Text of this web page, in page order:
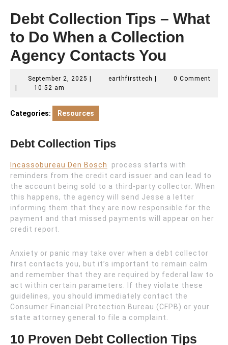
Debt Collection Tips – What
to Do When a Collection
Agency Contacts You
September 2, 2025 Septemberearthfirsttech earthfirsttech
0 Comment
10:52 am
Categories: Resources
Debt Collection Tips
Incassobureau Den Bosch
process starts with
reminders from the credit card issuer and can lead to
the account being sold to a third-party collector. When
this happens, the agency will send Jesse a letter
informing them that they are now responsible for the
payment and that missed payments will appear on her
credit report.
Anxiety or panic may take over when a debt collector
first contacts you, but it’s important to remain calm
and remember that they are required by federal law to
act within certain parameters. If they violate these
guidelines, you should immediately contact the
Consumer Financial Protection Bureau (CFPB) or your
state attorney general to file a complaint.
10 Proven Debt Collection Tips